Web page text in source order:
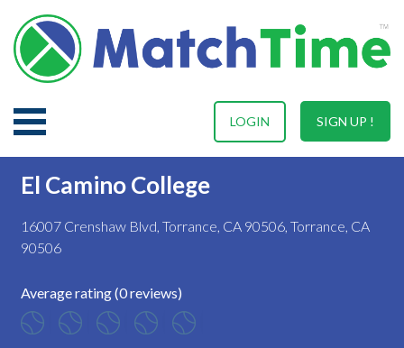
SIGN UP !
LOGIN
El Camino College
16007 Crenshaw Blvd, Torrance, CA 90506, Torrance, CA
90506
Average rating (0 reviews)